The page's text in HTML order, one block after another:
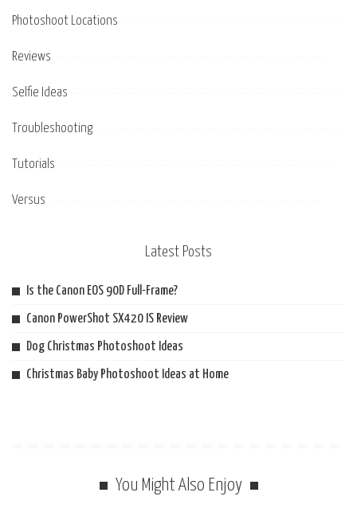
Photoshoot Locations
Reviews
Selfie Ideas
Troubleshooting
Tutorials
Versus
Latest Posts
Is the Canon EOS 90D Full-Frame?
Canon PowerShot SX420 IS Review
Dog Christmas Photoshoot Ideas
Christmas Baby Photoshoot Ideas at Home
You Might Also Enjoy